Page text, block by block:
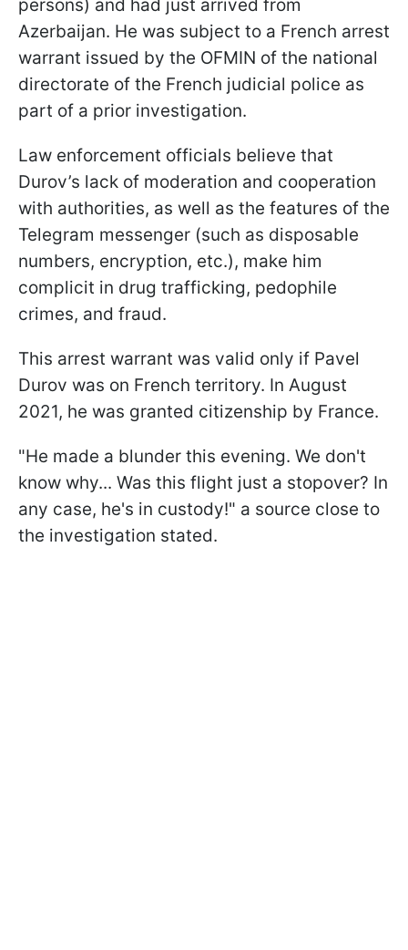
persons) and had just arrived from
Azerbaijan. He was subject to a French arrest
warrant issued by the OFMIN of the national
directorate of the French judicial police as
part of a prior investigation.
Law enforcement officials believe that
Durov’s lack of moderation and cooperation
with authorities, as well as the features of the
Telegram messenger (such as disposable
numbers, encryption, etc.), make him
complicit in drug trafficking, pedophile
crimes, and fraud.
This arrest warrant was valid only if Pavel
Durov was on French territory. In August
2021, he was granted citizenship by France.
"He made a blunder this evening. We don't
know why... Was this flight just a stopover? In
any case, he's in custody!" a source close to
the investigation stated.